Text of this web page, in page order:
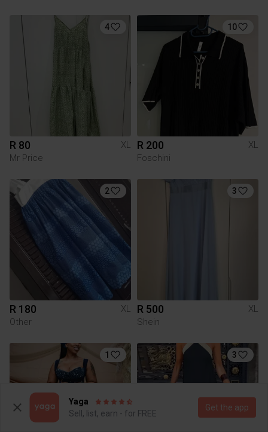
4
R 80
XL
Mr Price
10
R 200
XL
Foschini
2
R 180
XL
Other
3
R 500
XL
Shein
1 3
Yaga
Sell, list, earn - for FREE
Get the app